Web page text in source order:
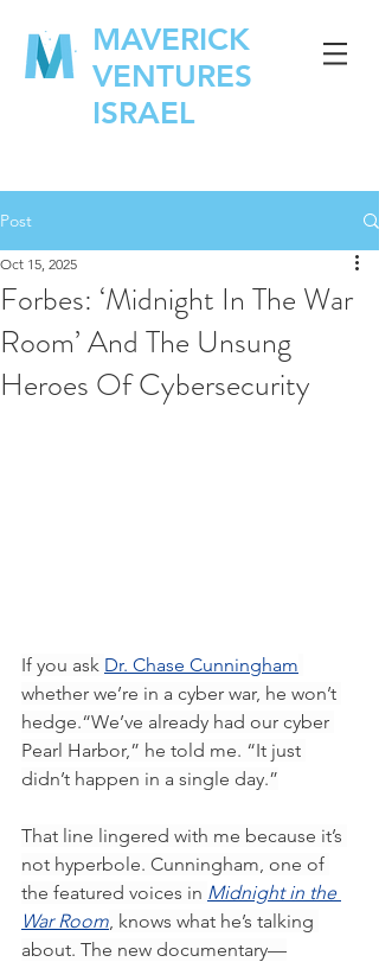
MAVERICK
VENTURES
ISRAEL
Post
Forbes: ‘Midnight In The War
Room’ And The Unsung
Heroes Of Cybersecurity
Oct 15, 2025
If you ask Dr. Chase Cunningham
whether we’re in a cyber war, he won’t
hedge.“We’ve already had our cyber
Pearl Harbor,” he told me. “It just
didn’t happen in a single day.”
That line lingered with me because it’s
not hyperbole. Cunningham, one of
the featured voices in Midnight in the
War Room , knows what he’s talking
about. The new documentary—